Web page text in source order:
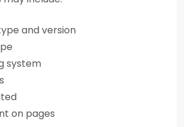
and version
system
on pages